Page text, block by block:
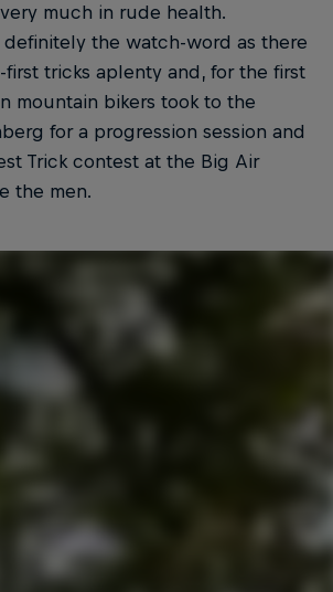
much in rude health.
definitely the watch-word as there
tricks aplenty and, for the first
mountain bikers took to the
for a progression session and
Trick contest at the Big Air
the men.